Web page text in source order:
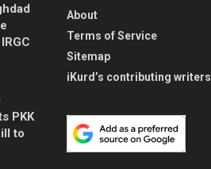
PKK
to
About
Terms of Service
Sitemap
iKurd’s contributing writers